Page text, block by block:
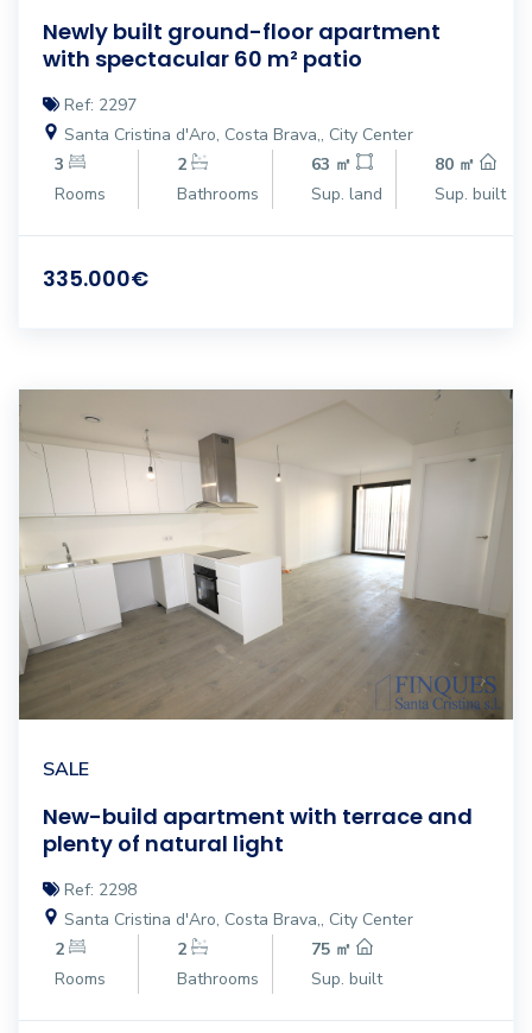
Newly built ground-floor apartment
with spectacular 60 m² patio
Ref: 2297
Santa Cristina d'Aro, Costa Brava,, City Center
3
Rooms
2
Bathrooms
63 ㎡
Sup. land
80 ㎡
Sup. built
335.000€
SALE
New-build apartment with terrace and
plenty of natural light
Ref: 2298
Santa Cristina d'Aro, Costa Brava,, City Center
2
Rooms
2
Bathrooms
75 ㎡
Sup. built